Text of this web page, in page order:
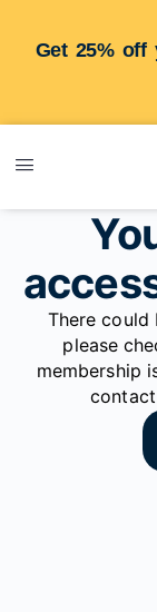
Get 25% off
There could
please
membership